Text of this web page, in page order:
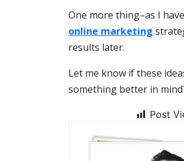
One more thing–as I
online marketing
results later.
Let me know if these
something better in
Post